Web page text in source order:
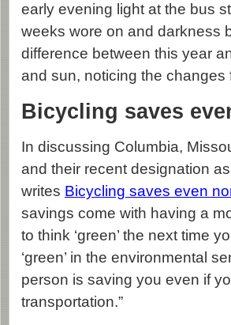
early evening light at the bus
weeks wore on and darkness
difference between this year
and sun, noticing the changes
Bicycling saves
In discussing Columbia,
and their recent designation
writes Bicycling saves even
savings come with having a
to think ‘green’ the next time
‘green’ in the environmental
person is saving you even if
transportation.”